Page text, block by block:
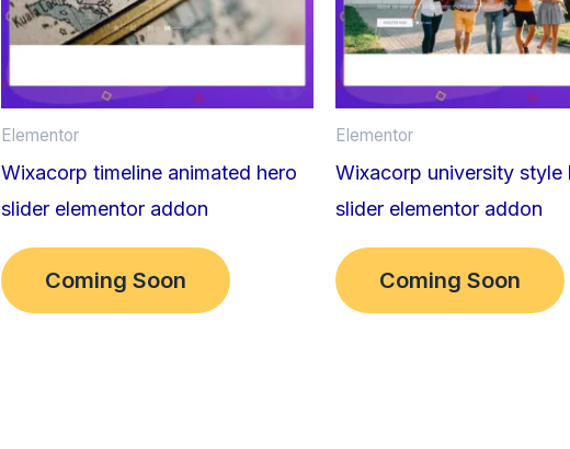
Elementor
Wixacorp timeline animated hero
slider elementor addon
Coming Soon
Elementor
Wixacorp university style
slider elementor addon
Coming Soon